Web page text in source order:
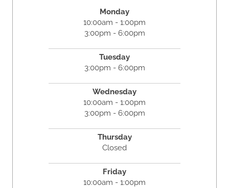
Monday
10:00am - 1:00pm
3:00pm - 6:00pm
Tuesday
3:00pm - 6:00pm
Wednesday
10:00am - 1:00pm
3:00pm - 6:00pm
Thursday
Closed
Friday
10:00am - 1:00pm